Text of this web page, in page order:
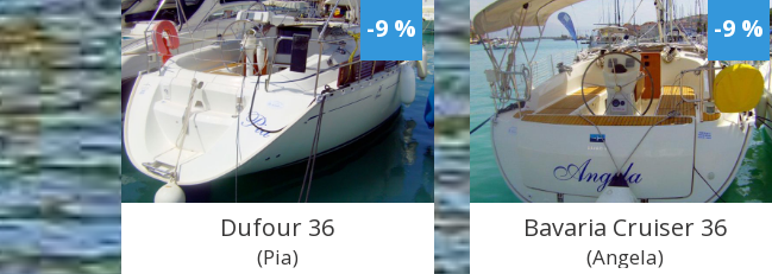
-9 %
Dufour 36
(Pia)
-9 %
Bavaria Cruiser 36
(Angela)